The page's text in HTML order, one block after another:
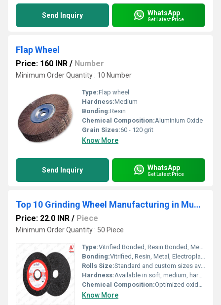
Send Inquiry WhatsApp
Get Latest Price
Flap Wheel
Price: 160 INR / Number
Minimum Order Quantity : 10 Number
Type:Flap wheel
Hardness:Medium
Bonding:Resin
Chemical Composition:Aluminium Oxide
Grain Sizes:60 - 120 grit
Know More
Send Inquiry WhatsApp
Get Latest Price
Top 10 Grinding Wheel Manufacturing in Mumbai
Price: 22.0 INR / Piece
Minimum Order Quantity : 50 Piece
Type:Vitrified Bonded, Resin Bonded, Metal Bonded, Electroplated
Bonding:Vitrified, Resin, Metal, Electroplated, Hybrid
Rolls Size:Standard and custom sizes available from 6 to 24 diameter
Hardness:Available in soft, medium, hard and extra hard grades
Chemical Composition:Optimized oxide and carbide blends with proprietary bonding agents
Know More